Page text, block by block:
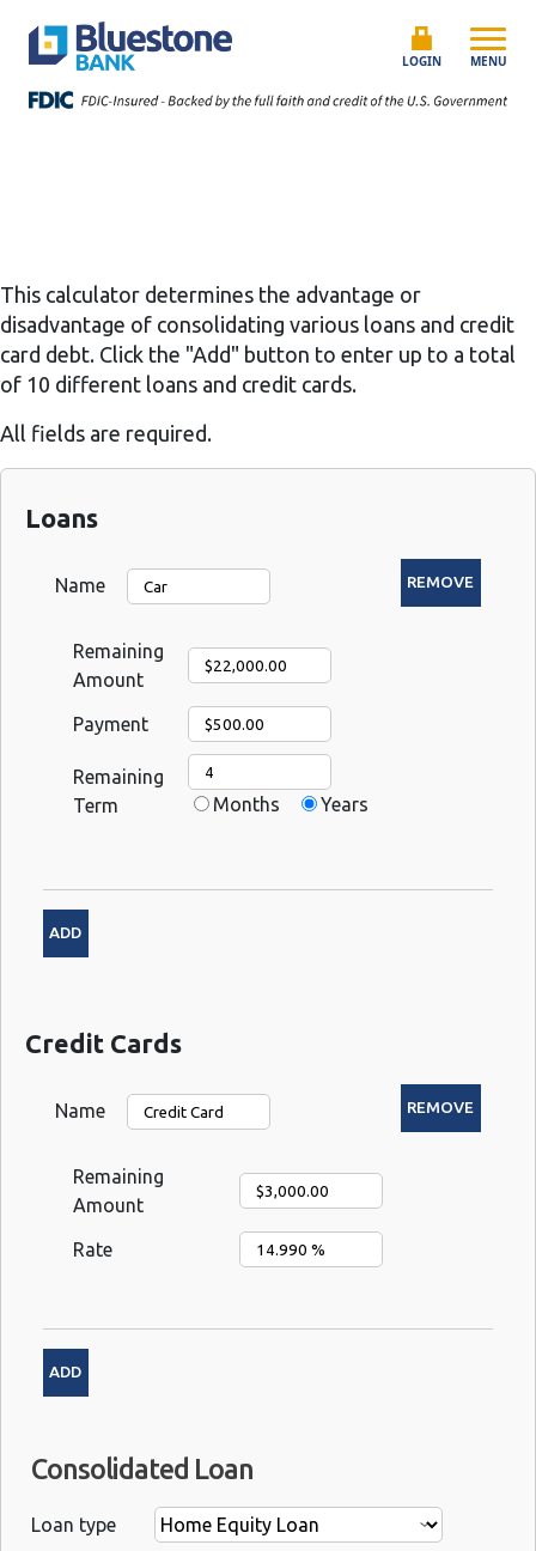
Bluestone Bank
LOGIN MENU
This calculator determines the advantage or
disadvantage of consolidating various loans and credit
card debt. Click the "Add" button to enter up to a total
of 10 different loans and credit cards.
All fields are required.
Loans
Name
Remaining
Amount
Payment
Remaining
Term
Months Years
Credit Cards
Name
Remaining
Amount
Rate
Consolidated Loan
Loan type